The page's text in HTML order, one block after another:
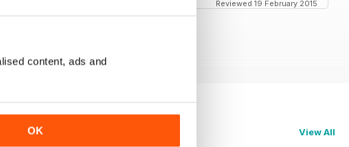
content, ads and
OK
Reviewed 19 February 2015
View All